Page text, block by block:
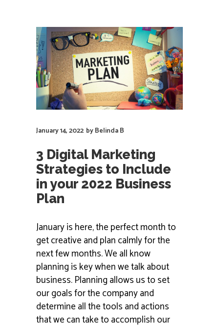
January 14, 2022 byBelinda B
3 Digital Marketing
Strategies to Include
in your 2022 Business
Plan
January is here, the perfect month to
get creative and plan calmly for the
next few months. We all know
planning is key when we talk about
business. Planning allows us to set
our goals for the company and
determine all the tools and actions
that we can take to accomplish our